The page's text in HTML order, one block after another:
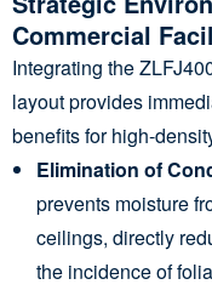
Commercial
Integrating the
layout provides
benefits for high-
Elimination of
prevents moisture
ceilings, directly
the incidence of